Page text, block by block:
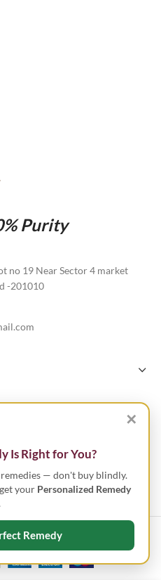
Purity
no 19 Near Sector 4 market
-201010
BYSMART IT TECHNOLOGIES
✕
Is Right for You?
— don't buy blindly.
your Personalized Remedy
Remedy